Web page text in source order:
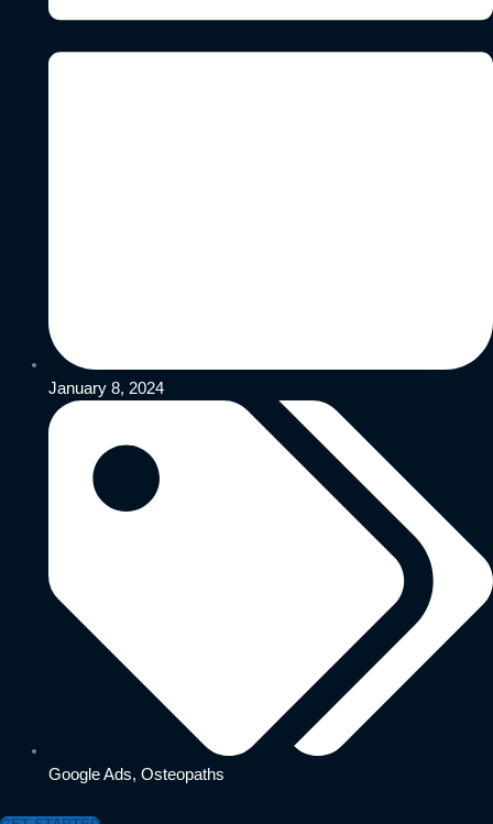
January 8, 2024
Google Ads, Osteopaths